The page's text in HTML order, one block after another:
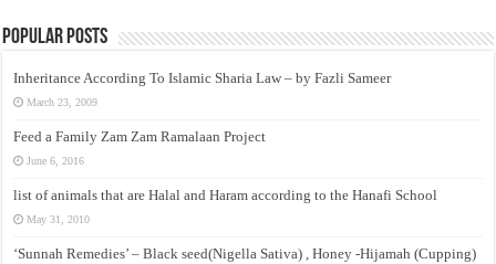
Popular Posts
Inheritance According To Islamic Sharia Law – by Fazli Sameer
March 23, 2009
Feed a Family Zam Zam Ramalaan Project
June 6, 2016
list of animals that are Halal and Haram according to the Hanafi School
May 31, 2010
‘Sunnah Remedies’ – Black seed(Nigella Sativa) , Honey -Hijamah (Cupping)